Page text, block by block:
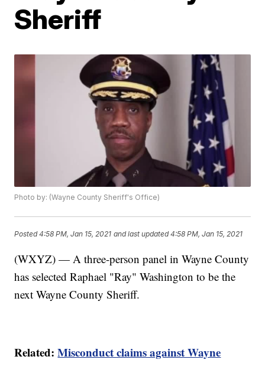
Sheriff
Photo by: (Wayne County Sheriff's Office)
Posted4:58 PM, Jan 15, 2021 and last updated 4:58 PM, Jan 15, 2021
(WXYZ) — A three-person panel in Wayne County
has selected Raphael "Ray" Washington to be the
next Wayne County Sheriff.
Related:Misconduct claims against Wayne